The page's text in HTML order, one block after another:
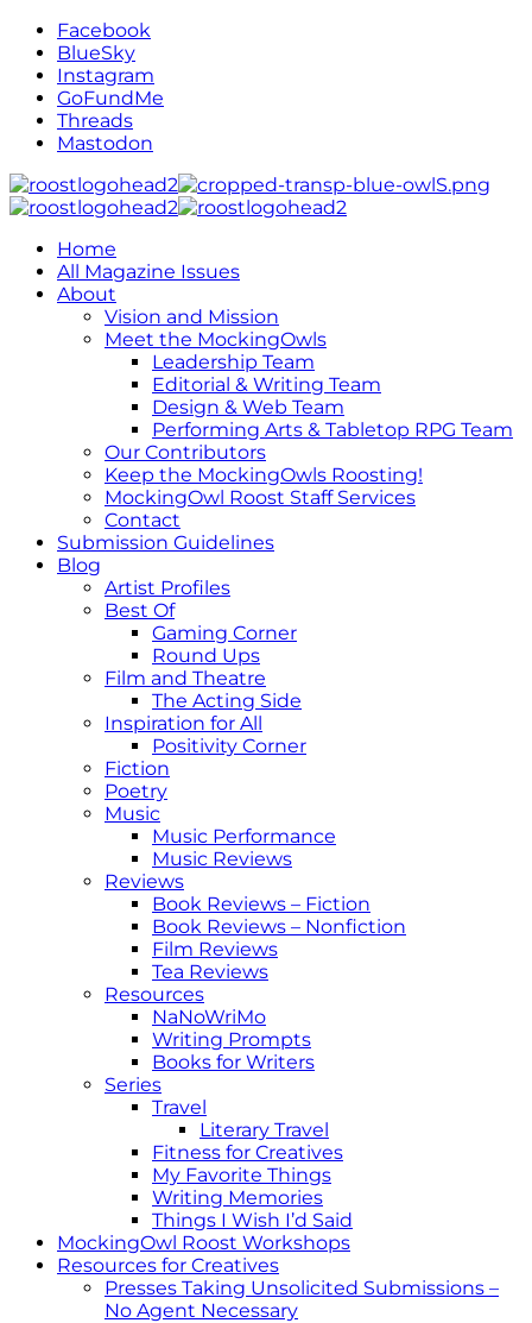
Facebook
BlueSky
Instagram
GoFundMe
Threads
Mastodon
Home
All Magazine Issues
About
Vision and Mission
Meet the MockingOwls
Leadership Team
Editorial & Writing Team
Design & Web Team
Performing Arts & Tabletop RPG Team
Our Contributors
Keep the MockingOwls Roosting!
MockingOwl Roost Staff Services
Contact
Submission Guidelines
Blog
Artist Profiles
Best Of
Gaming Corner
Round Ups
Film and Theatre
The Acting Side
Inspiration for All
Positivity Corner
Fiction
Poetry
Music
Music Performance
Music Reviews
Reviews
Book Reviews – Fiction
Book Reviews – Nonfiction
Film Reviews
Tea Reviews
Resources
NaNoWriMo
Writing Prompts
Books for Writers
Series
Travel
Literary Travel
Fitness for Creatives
My Favorite Things
Writing Memories
Things I Wish I’d Said
MockingOwl Roost Workshops
Resources for Creatives
Presses Taking Unsolicited Submissions –
No Agent Necessary